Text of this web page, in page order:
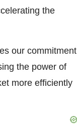
the
our commitment
the power of
more efficiently